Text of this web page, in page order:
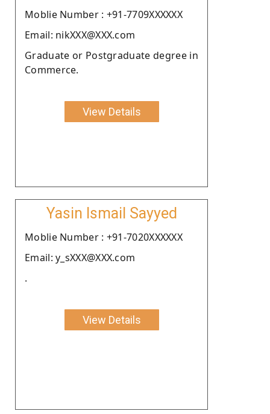
Moblie Number : +91-7709XXXXXX
Email: nikXXX@XXX.com
Graduate or Postgraduate degree in
Commerce.
View Details
Yasin Ismail Sayyed
Moblie Number : +91-7020XXXXXX
Email: y_sXXX@XXX.com
.
View Details